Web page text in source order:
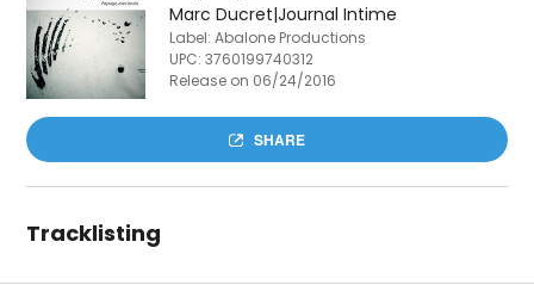
Marc Ducret|Journal Intime
Label: Abalone Productions
UPC:3760199740312
Release on 06/24/2016
SHARE
Tracklisting